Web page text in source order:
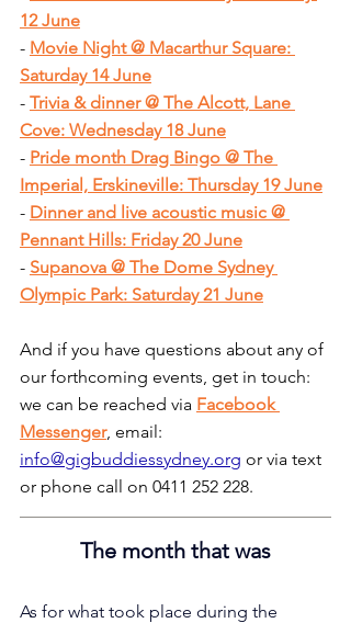
12 June
- Movie Night @ Macarthur Square:
Saturday 14 June
- Trivia & dinner @ The Alcott, Lane
Cove: Wednesday 18 June
- Pride month Drag Bingo @ The
Imperial, Erskineville: Thursday 19 June
- Dinner and live acoustic music @
Pennant Hills: Friday 20 June
- Supanova @ The Dome Sydney
Olympic Park: Saturday 21 June
And if you have questions about any of
our forthcoming events, get in touch:
we can be reached via Facebook
Messenger, email:
info@gigbuddiessydney.org or via text
or phone call on 0411 252 228.
The month that was
As for what took place during the